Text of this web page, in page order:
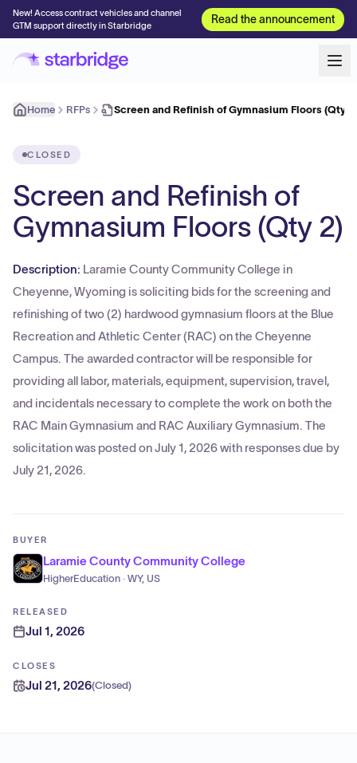
New! Access contract vehicles and channel
GTM support directly in Starbridge
Read the announcement
Home RFPs Screen and Refinish of Gymnasium Floors (Qty 2)
CLOSED
Screen and Refinish of
Gymnasium Floors (Qty 2)
Description: Laramie County Community College in
Cheyenne, Wyoming is soliciting bids for the screening and
refinishing of two (2) hardwood gymnasium floors at the Blue
Recreation and Athletic Center (RAC) on the Cheyenne
Campus. The awarded contractor will be responsible for
providing all labor, materials, equipment, supervision, travel,
and incidentals necessary to complete the work on both the
RAC Main Gymnasium and RAC Auxiliary Gymnasium. The
solicitation was posted on July 1, 2026 with responses due by
July 21, 2026.
BUYER
Laramie County Community College
HigherEducation · WY, US
RELEASED
Jul 1, 2026
CLOSES
Jul 21, 2026(Closed)